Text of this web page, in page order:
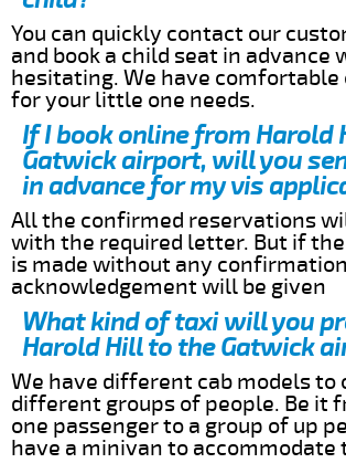
You can quickly contact our
and book a child seat in advance
hesitating. We have comfortable
for your little one needs.
If I book online from Harold
Gatwick airport, will you
in advance for my vis
All the confirmed reservations
with the required letter. But if
is made without any
acknowledgement will be given
What kind of taxi will you
Harold Hill to the Gatwick
We have different cab models to
different groups of people. Be it
one passenger to a group of up
have a minivan to accommodate